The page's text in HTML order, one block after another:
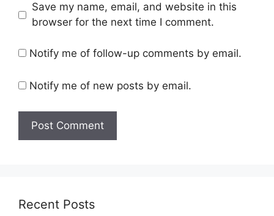
Save my name, email, and website in this
browser for the next time I comment.
Notify me of follow-up comments by email.
Notify me of new posts by email.
Recent Posts